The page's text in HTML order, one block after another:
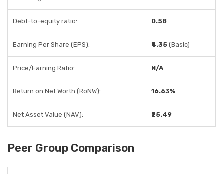
Debt-to-equity ratio: 0.58
Earning Per Share (EPS): ₹4.35 (Basic)
Price/Earning Ratio: N/A
Return on Net Worth (RoNW): 16.63%
Net Asset Value (NAV): ₹25.49
Peer Group Comparison